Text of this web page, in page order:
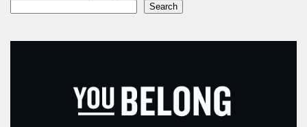
Search